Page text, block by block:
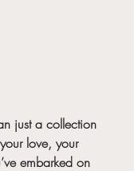
just a collection
love, your
embarked on